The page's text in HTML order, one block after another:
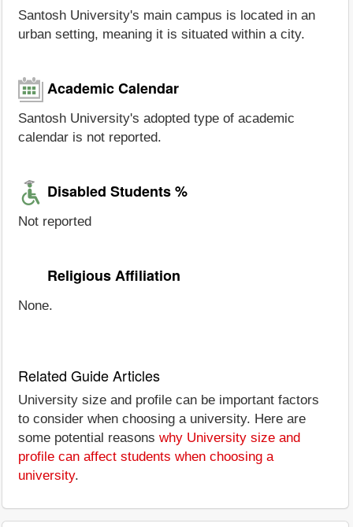
Santosh University's main campus is located in an
urban setting, meaning it is situated within a city.
Academic Calendar
Santosh University's adopted type of academic
calendar is not reported.
Disabled Students %
Not reported
Religious Affiliation
None.
Related Guide Articles
University size and profile can be important factors
to consider when choosing a university. Here are
some potential reasons why University size and
profile can affect students when choosing a
university.